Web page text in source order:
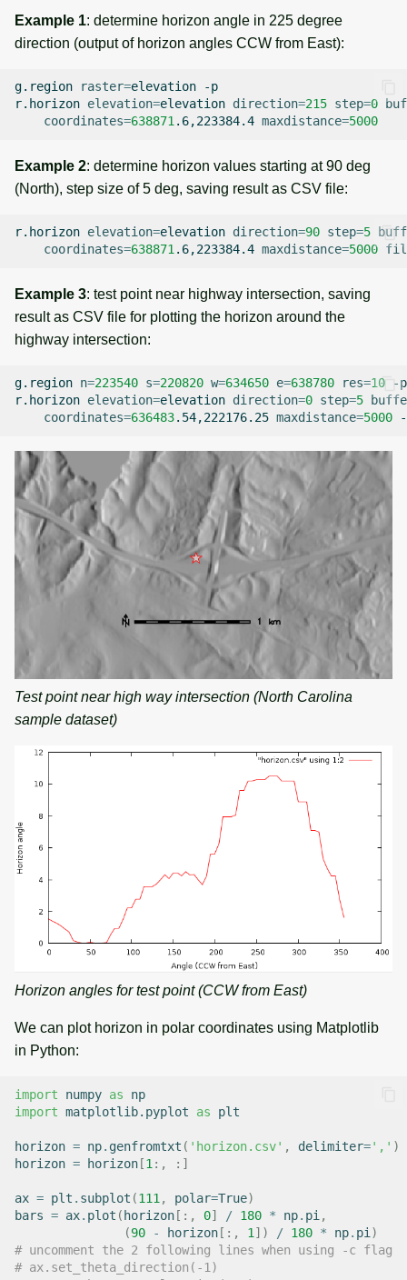
Example 1: determine horizon angle in 225 degree
direction (output of horizon angles CCW from East):
g.region raster=elevation
-p
r.horizon elevation=elevation direction=215 step=0
coordinates=638871.6,223384.4 maxdistance=5000
Example 2: determine horizon values starting at 90 deg
(North), step size of 5 deg, saving result as CSV file:
r.horizon elevation=elevation direction=90 step=5
coordinates=638871.6,223384.4 maxdistance=5000
Example 3: test point near highway intersection, saving
result as CSV file for plotting the horizon around the
highway intersection:
g.region n=223540 s=220820 w=634650 e=638780 res=10
-p
r.horizon elevation=elevation direction=0 step=5
coordinates=636483.54,222176.25 maxdistance=5000
Test point near high way intersection (North Carolina
sample dataset)
Horizon angles for test point (CCW from East)
We can plot horizon in polar coordinates using Matplotlib
in Python:
import numpy as
np
import matplotlib.pyplot as plt
horizon = np. genfromtxt ( 'horizon.csv' , delimiter=',' )
horizon = horizon [1 :, :]
ax = plt . subplot (111 , polar=True)
bars = ax. plot ( horizon [:, 0] / 180 * np. pi ,
(90 - horizon [:, 1 ]) / 180 * np. pi )
# uncomment the 2 following lines when using -c flag
# ax.set_theta_direction(-1)